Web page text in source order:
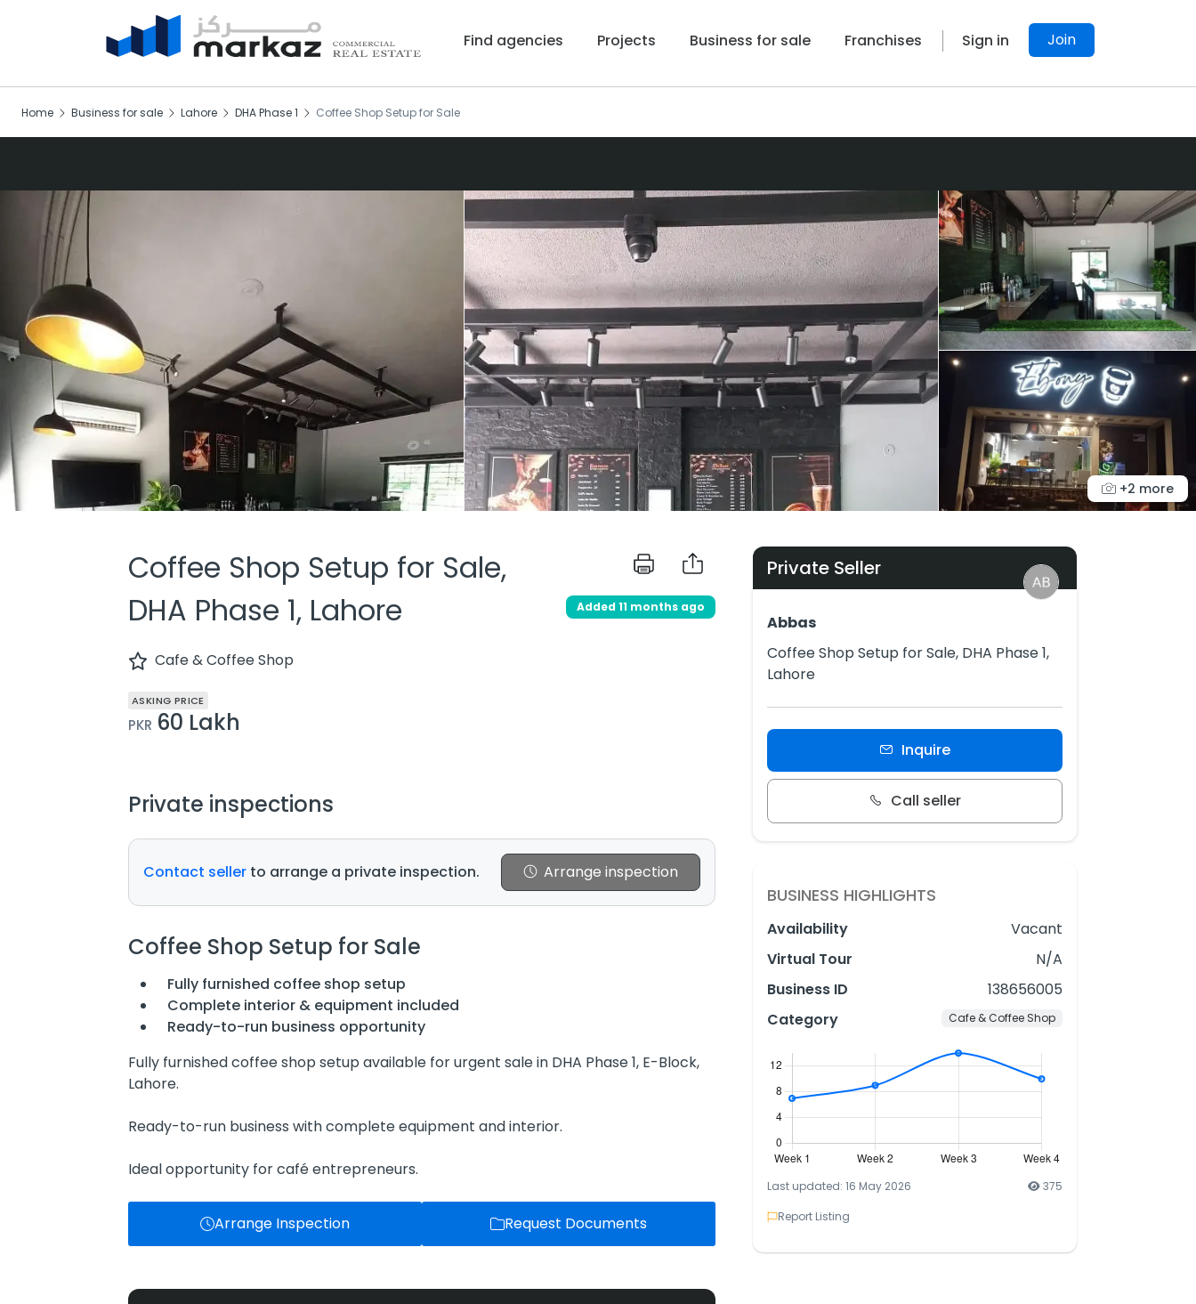
Find agencies Projects Business for sale Franchises Sign in Join
Home Business for sale Lahore DHA Phase 1 Coffee Shop Setup for Sale
+2 more
Coffee Shop Setup for Sale,
DHA Phase 1, Lahore
Cafe & Coffee Shop
Added 11 months ago
ASKING PRICE
PKR 60 Lakh
Private inspections
Contact seller to arrange a private inspection. Arrange inspection
Coffee Shop Setup for Sale
Fully furnished coffee shop setup
Complete interior & equipment included
Ready-to-run business opportunity
Fully furnished coffee shop setup available for urgent sale in DHA Phase 1, E-Block,
Lahore.
Ready-to-run business with complete equipment and interior.
Ideal opportunity for café entrepreneurs.
Arrange Inspection Request Documents
Private Seller
Abbas
Coffee Shop Setup for Sale, DHA Phase 1,
Lahore
Inquire
Call seller
BUSINESS HIGHLIGHTS
Availability
Vacant
Virtual Tour
N/A
Business ID
138656005
Category
Cafe & Coffee Shop
Last updated: 16 May 2026
375
Report Listing